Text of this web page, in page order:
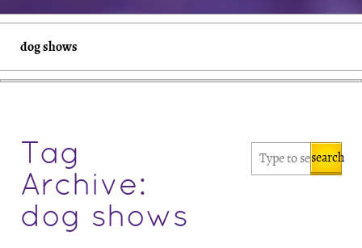
dog shows
Tag
Archive:
dog shows
search